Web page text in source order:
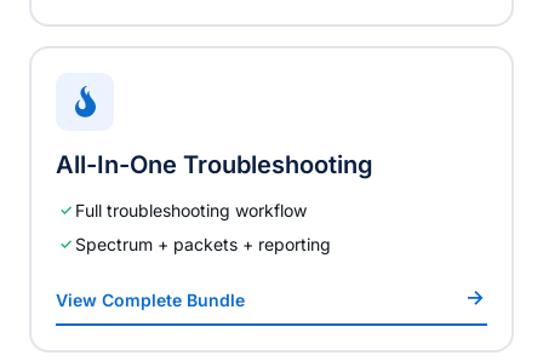
All-In-One Troubleshooting
Full troubleshooting workflow
Spectrum + packets + reporting
View Complete Bundle